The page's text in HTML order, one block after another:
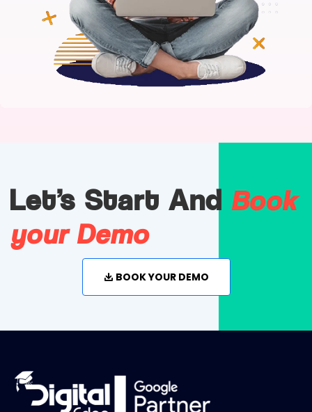
Let's Start And Book
your Demo
BOOK YOUR DEMO